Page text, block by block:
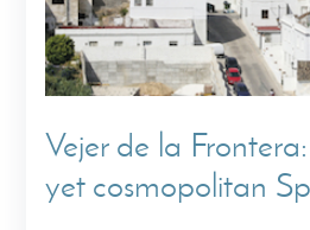
Vejer de la
yet cosmopolitan